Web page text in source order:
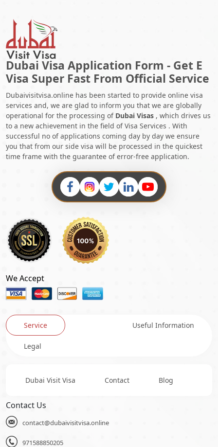
Dubai Visa Application Form - Get E
Visa Super Fast From Official Service
Dubaivisitvisa.online has been started to provide online visa
services and, we are glad to inform you that we are globally
operational for the processing of Dubai Visas , which drives us
to a new achievement in the field of Visa Services . With
successful no of applications coming day by day we ensure
you that from our side visa will be processed in the quickest
time frame with the guarantee of error-free application.
We Accept
Service Useful Information
Legal
Dubai Visit Visa Contact Blog
Contact Us
contact@dubaivisitvisa.online
971588850205